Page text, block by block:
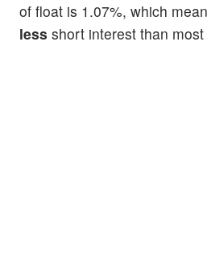
of float is 1.07%, which
less short interest than